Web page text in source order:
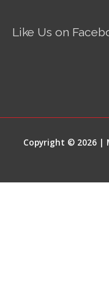
Like Us on
Copyright © 2026 |